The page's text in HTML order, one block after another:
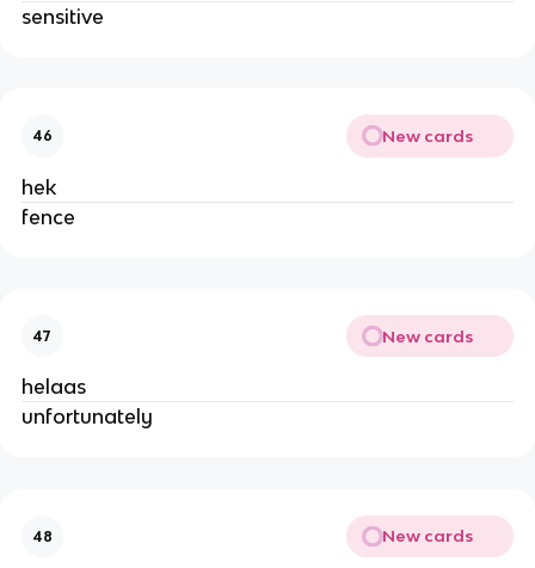
sensitive
46 New cards
hek
fence
47 New cards
helaas
unfortunately
48 New cards